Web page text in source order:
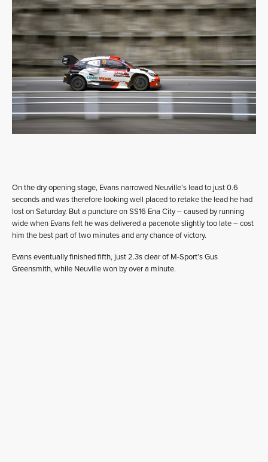
On the dry opening stage, Evans narrowed Neuville’s lead to just 0.6
seconds and was therefore looking well placed to retake the lead he had
lost on Saturday. But a puncture on SS16 Ena City – caused by running
wide when Evans felt he was delivered a pacenote slightly too late – cost
him the best part of two minutes and any chance of victory.
Evans eventually finished fifth, just 2.3s clear of M-Sport’s Gus
Greensmith, while Neuville won by over a minute.